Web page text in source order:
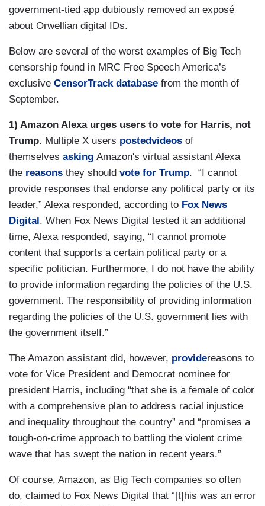
government-tied app dubiously removed an exposé
about Orwellian digital IDs.
Below are several of the worst examples of Big Tech
censorship found in MRC Free Speech America’s
exclusive CensorTrack database from the month of
September.
1) Amazon Alexa urges users to vote for Harris, not
Trump. Multiple X users postedvideos of
themselves asking Amazon's virtual assistant Alexa
the reasons they should vote for Trump. “I cannot
provide responses that endorse any political party or its
leader,” Alexa responded, according to Fox News
Digital. When Fox News Digital tested it an additional
time, Alexa responded, saying, “I cannot promote
content that supports a certain political party or a
specific politician. Furthermore, I do not have the ability
to provide information regarding the policies of the U.S.
government. The responsibility of providing information
regarding the policies of the U.S. government lies with
the government itself.”
The Amazon assistant did, however, providereasons to
vote for Vice President and Democrat nominee for
president Harris, including “that she is a female of color
with a comprehensive plan to address racial injustice
and inequality throughout the country” and “promises a
tough-on-crime approach to battling the violent crime
wave that has swept the nation in recent years.”
Of course, Amazon, as Big Tech companies so often
do, claimed to Fox News Digital that “[t]his was an error